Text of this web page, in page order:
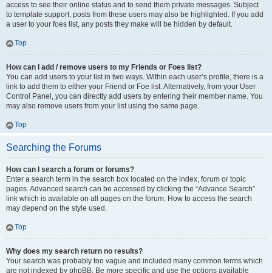
access to see their online status and to send them private messages. Subject
to template support, posts from these users may also be highlighted. If you add
a user to your foes list, any posts they make will be hidden by default.
Top
How can I add / remove users to my Friends or Foes list?
You can add users to your list in two ways. Within each user’s profile, there is a
link to add them to either your Friend or Foe list. Alternatively, from your User
Control Panel, you can directly add users by entering their member name. You
may also remove users from your list using the same page.
Top
Searching the Forums
How can I search a forum or forums?
Enter a search term in the search box located on the index, forum or topic
pages. Advanced search can be accessed by clicking the “Advance Search”
link which is available on all pages on the forum. How to access the search
may depend on the style used.
Top
Why does my search return no results?
Your search was probably too vague and included many common terms which
are not indexed by phpBB. Be more specific and use the options available